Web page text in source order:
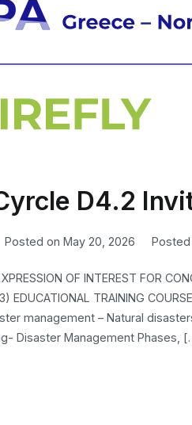
D4.2
Posted on May 20, 2026 Posted
OF INTEREST FOR
EDUCATIONAL TRAINING
management – Natural
Disaster Management Phases,